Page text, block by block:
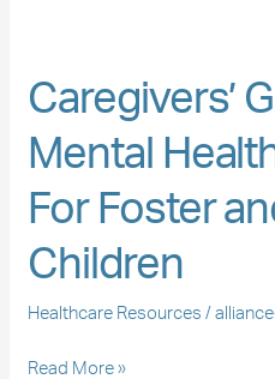
Caregivers’
Mental
For Foster
Children
Healthcare Resources /
To
Health
For
Foster
and
Adopted
Read More »